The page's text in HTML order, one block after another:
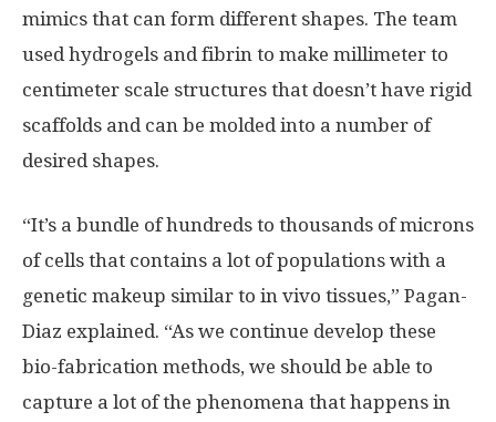
mimics that can form different shapes. The team
used hydrogels and fibrin to make millimeter to
centimeter scale structures that doesn’t have rigid
scaffolds and can be molded into a number of
desired shapes.
“It’s a bundle of hundreds to thousands of microns
of cells that contains a lot of populations with a
genetic makeup similar to in vivo tissues,” Pagan-
Diaz explained. “As we continue develop these
bio-fabrication methods, we should be able to
capture a lot of the phenomena that happens in